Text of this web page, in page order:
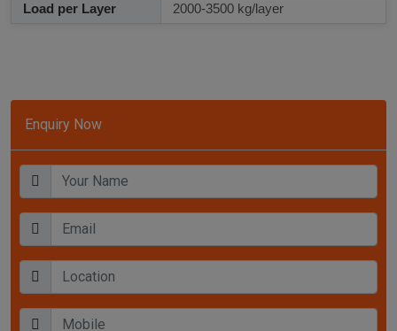
Enquiry Now
Load per Layer
2000-3500 kg/layer